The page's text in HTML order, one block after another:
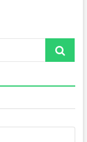
Search